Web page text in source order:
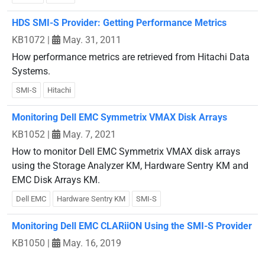
HDS SMI-S Provider: Getting Performance Metrics
KB1072 |
May. 31, 2011
How performance metrics are retrieved from Hitachi Data
Systems.
SMI-S Hitachi
Monitoring Dell EMC Symmetrix VMAX Disk Arrays
KB1052 |
May. 7, 2021
How to monitor Dell EMC Symmetrix VMAX disk arrays
using the Storage Analyzer KM, Hardware Sentry KM and
EMC Disk Arrays KM.
Dell EMC Hardware Sentry KM SMI-S
Monitoring Dell EMC CLARiiON Using the SMI-S Provider
KB1050 |
May. 16, 2019